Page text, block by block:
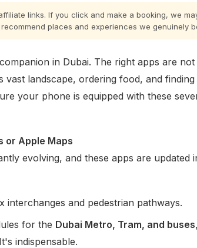
links. If you click and make a booking, we
places and experiences we genuinely
in Dubai. The right apps are
landscape, ordering food, and finding
your phone is equipped with these
or Apple Maps
evolving, and these apps are updated
interchanges and pedestrian pathways.
for the Dubai Metro, Tram, and buses
indispensable.